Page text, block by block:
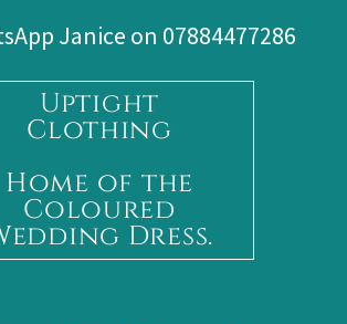
Janice on 07884477286
Uptight
Clothing
Home of the
Coloured
Dress.